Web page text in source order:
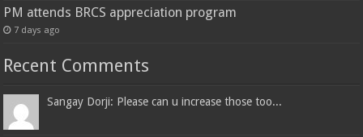
PM attends BRCS appreciation program
7 days ago
Recent Comments
Sangay Dorji: Please can u increase those too...